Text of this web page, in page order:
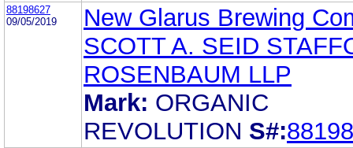
88198627
09/05/2019
New Glarus Brewing
SCOTT A. SEID
ROSENBAUM LLP
Mark: ORGANIC
REVOLUTION S#: